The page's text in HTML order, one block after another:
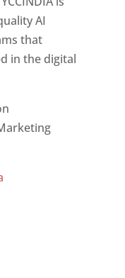
AI
that
in the digital